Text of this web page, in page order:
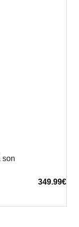
son
349.99€